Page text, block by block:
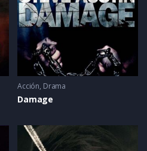
Acción, Drama
Damage